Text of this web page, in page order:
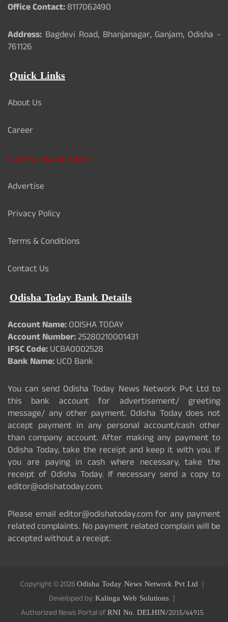
Office Contact:8117062490
Address: Bagdevi Road, Bhanjanagar, Ganjam, Odisha -
761126
Quick Links
About Us
Career
Card Validation Check
Advertise
Privacy Policy
Terms & Conditions
Contact Us
Odisha Today Bank Details
Account Name:ODISHA TODAY
Account Number:25280210001431
IFSC Code:UCBA0002528
Bank Name:UCO Bank
You can send Odisha Today News Network Pvt Ltd to
this bank account for advertisement/ greeting
message/ any other payment. Odisha Today does not
accept payment in any personal account/cash other
than company account. After making any payment to
Odisha Today, take the receipt and keep it with you. If
you are paying in cash where necessary, take the
receipt of Odisha Today. If necessary send a copy to
editor@odishatoday.com.
Please email editor@odishatoday.com for any payment
related complaints. No payment related complain will be
accepted without a receipt.
Copyright © 2026Odisha Today News Network Pvt Ltd
Developed by:Kalinga Web Solutions
Authorized News Portal ofRNI No. DELHIN/2015/64915